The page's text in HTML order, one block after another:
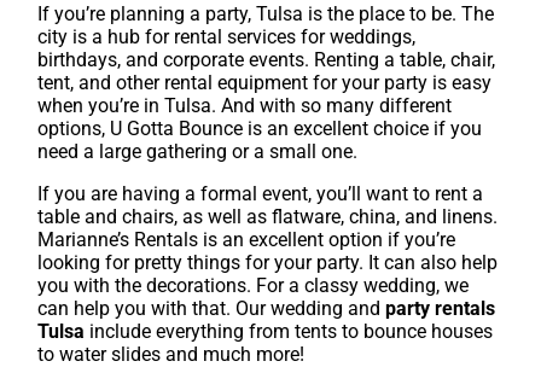
If you’re planning a party, Tulsa is the place to be. The
city is a hub for rental services for weddings,
birthdays, and corporate events. Renting a table, chair,
tent, and other rental equipment for your party is easy
when you’re in Tulsa. And with so many different
options, U Gotta Bounce is an excellent choice if you
need a large gathering or a small one.
If you are having a formal event, you’ll want to rent a
table and chairs, as well as flatware, china, and linens.
Marianne’s Rentals is an excellent option if you’re
looking for pretty things for your party. It can also help
you with the decorations. For a classy wedding, we
can help you with that. Our wedding andparty rentals
Tulsa include everything from tents to bounce houses
to water slides and much more!